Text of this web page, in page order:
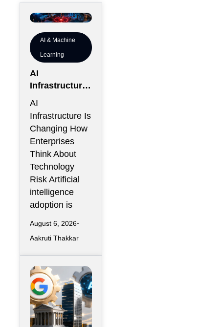
AI & Machine
Learning
AI
Infrastructure
Is Creating a
New Class of
Risk That
CIOs Cannot
Ignore
AI
Infrastructure Is
Changing How
Enterprises
Think About
Technology
Risk Artificial
intelligence
adoption is
August 6, 2026
Aakruti Thakkar